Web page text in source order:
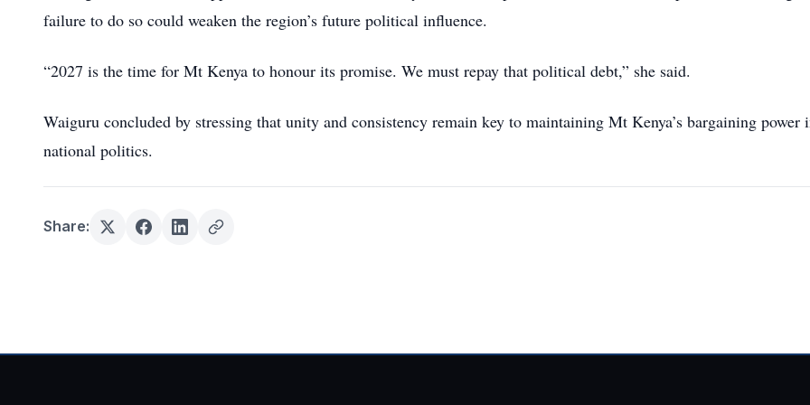
failure to do so could weaken the region’s future political influence.
“2027 is the time for Mt Kenya to honour its promise. We must repay that political debt,” she said.
Waiguru concluded by stressing that unity and consistency remain key to maintaining Mt Kenya’s bargaining power
national politics.
Share: